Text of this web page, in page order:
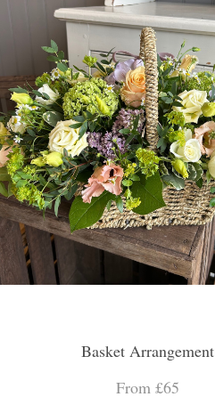
Basket Arrangement
From £65